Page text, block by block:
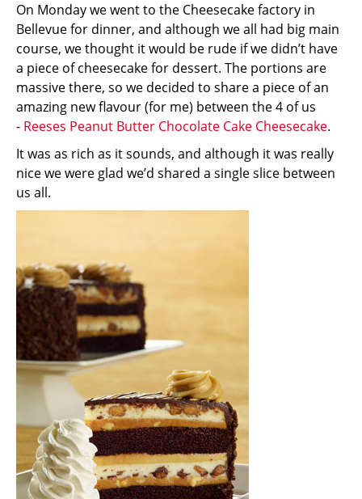
On Monday we went to the Cheesecake factory in
Bellevue for dinner, and although we all had big main
course, we thought it would be rude if we didn’t have
a piece of cheesecake for dessert. The portions are
massive there, so we decided to share a piece of an
amazing new flavour (for me) between the 4 of us
- Reeses Peanut Butter Chocolate Cake Cheesecake.
It was as rich as it sounds, and although it was really
nice we were glad we’d shared a single slice between
us all.